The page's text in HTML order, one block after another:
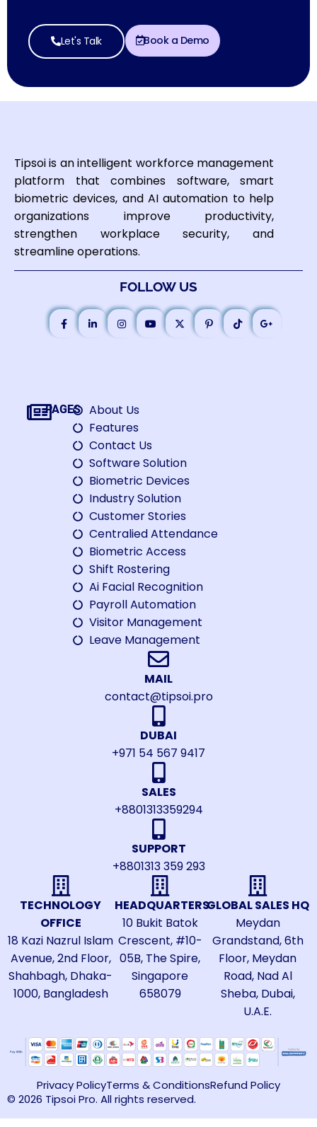
Let's Talk Book a Demo
Tipsoi is an intelligent workforce management
platform that combines software, smart
biometric devices, and AI automation to help
organizations improve productivity,
strengthen workplace security, and
streamline operations.
FOLLOW US
PAGES
About Us
Features
Contact Us
Software Solution
Biometric Devices
Industry Solution
Customer Stories
Centralied Attendance
Biometric Access
Shift Rostering
Ai Facial Recognition
Payroll Automation
Visitor Management
Leave Management
MAIL
contact@tipsoi.pro
DUBAI
+971 54 567 9417
SALES
+8801313359294
SUPPORT
+8801313 359 293
TECHNOLOGY
OFFICE
18 Kazi Nazrul Islam
Avenue, 2nd Floor,
Shahbagh, Dhaka-
1000, Bangladesh
HEADQUARTERS
10 Bukit Batok
Crescent, #10-
05B, The Spire,
Singapore
658079
GLOBAL SALES HQ
Meydan
Grandstand, 6th
Floor, Meydan
Road, Nad Al
Sheba, Dubai,
U.A.E.
© 2026 Tipsoi Pro. All rights reserved.
Privacy PolicyTerms & ConditionsRefund Policy